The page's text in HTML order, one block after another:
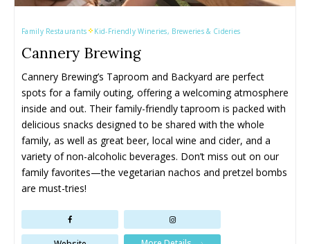
Family Restaurants Kid-Friendly Wineries, Breweries & Cideries
Cannery Brewing
Cannery Brewing’s Taproom and Backyard are perfect
spots for a family outing, offering a welcoming atmosphere
inside and out. Their family-friendly taproom is packed with
delicious snacks designed to be shared with the whole
family, as well as great beer, local wine and cider, and a
variety of non-alcoholic beverages. Don’t miss out on our
family favorites—the vegetarian nachos and pretzel bombs
are must-tries!